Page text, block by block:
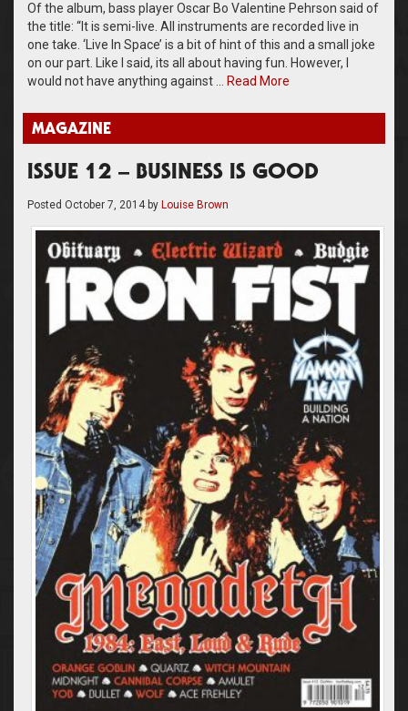
Of the album, bass player Oscar Bo Valentine Pehrson said of
the title: “It is semi-live. All instruments are recorded live in
one take. ‘Live In Space’ is a bit of hint of this and a small joke
on our part. Like I said, its all about having fun. However, I
would not have anything against …
Read More
MAGAZINE
ISSUE 12 – BUSINESS IS GOOD
Posted October 7, 2014by Louise Brown